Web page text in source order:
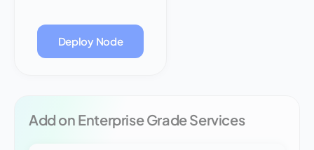
Deploy Node
Add on Enterprise Grade Services